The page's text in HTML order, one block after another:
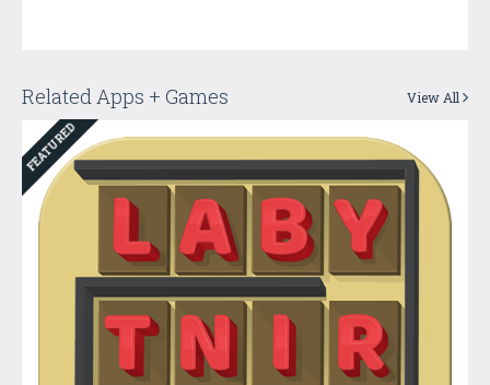
Related Apps + Games View All
FEATURED